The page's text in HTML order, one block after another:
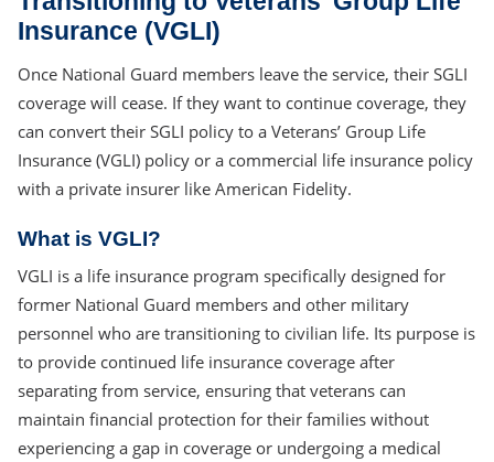
Insurance (VGLI)
Once National Guard members leave the service, their SGLI
coverage will cease. If they want to continue coverage, they
can convert their SGLI policy to a Veterans’ Group Life
Insurance (VGLI) policy or a commercial life insurance policy
with a private insurer like American Fidelity.
What is VGLI?
VGLI is a life insurance program specifically designed for
former National Guard members and other military
personnel who are transitioning to civilian life. Its purpose is
to provide continued life insurance coverage after
separating from service, ensuring that veterans can
maintain financial protection for their families without
experiencing a gap in coverage or undergoing a medical